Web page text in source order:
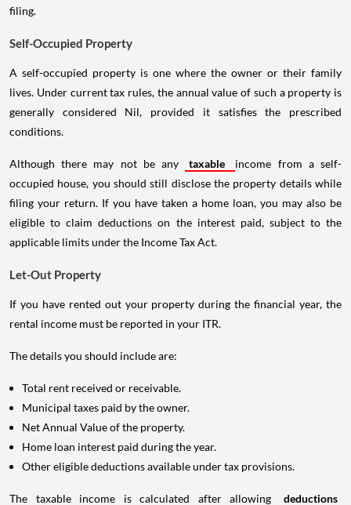
filing.
Self-Occupied Property
A self-occupied property is one where the owner or their family
lives. Under current tax rules, the annual value of such a property is
generally considered Nil, provided it satisfies the prescribed
conditions.
Although there may not be any taxable
income from a self-
occupied house, you should still disclose the property details while
filing your return. If you have taken a home loan, you may also be
eligible to claim deductions on the interest paid, subject to the
applicable limits under the Income Tax Act.
Let-Out Property
If you have rented out your property during the financial year, the
rental income must be reported in your ITR.
The details you should include are:
Total rent received or receivable.
Municipal taxes paid by the owner.
Net Annual Value of the property.
Home loan interest paid during the year.
Other eligible deductions available under tax provisions.
The taxable income is calculated after allowing
deductions